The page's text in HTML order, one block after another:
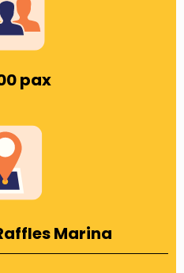
pax​
Marina